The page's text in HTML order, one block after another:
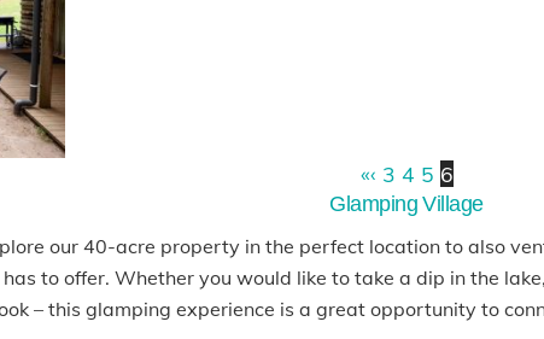
«‹ 3 4 5 6
Glamping Village
our 40-acre property in the perfect location to also
to offer. Whether you would like to take a dip in the
– this glamping experience is a great opportunity to